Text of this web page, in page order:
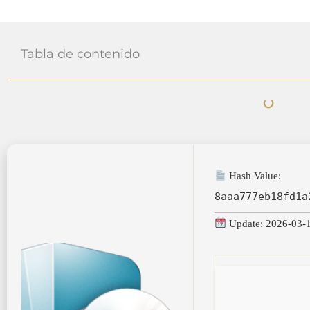
Tabla de contenido
Hash Value:
Update: 2026-03-